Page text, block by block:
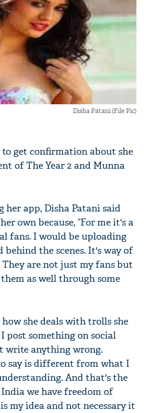
Disha Patani (File Pic)
to get confirmation about she
of The Year 2 and Munna
app, Disha Patani said
own because, “For me it's a
fans. I would be uploading
behind the scenes. It's way of
are not just my fans but
as well through some
she deals with trolls she
I post something on social
write anything wrong.
say is different from what I
And that's the
we have freedom of
my idea and not necessary it